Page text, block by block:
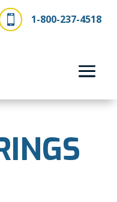
 1-800-237-4518